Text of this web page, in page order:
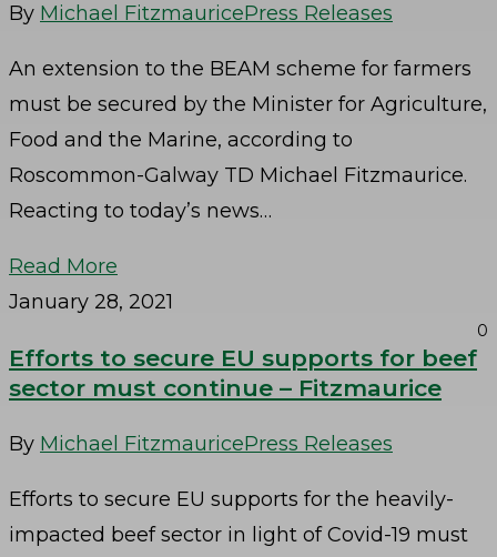
By Michael FitzmauricePress Releases
An extension to the BEAM scheme for farmers
must be secured by the Minister for Agriculture,
Food and the Marine, according to
Roscommon-Galway TD Michael Fitzmaurice.
Reacting to today’s news…
Read More
January 28, 2021
0
Efforts to secure EU supports for beef
sector must continue – Fitzmaurice
By Michael FitzmauricePress Releases
Efforts to secure EU supports for the heavily-
impacted beef sector in light of Covid-19 must